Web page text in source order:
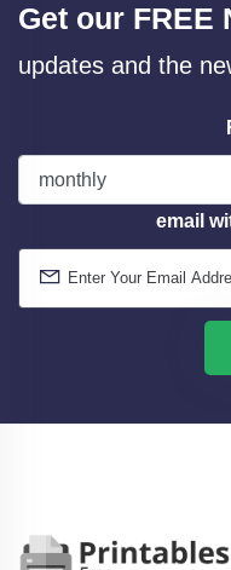
Get our FREE
updates and the
email